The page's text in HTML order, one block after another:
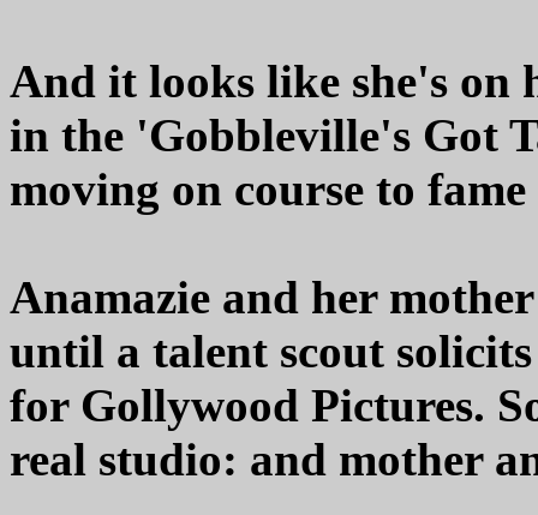
And it looks like she's on
in the 'Gobbleville's Got
moving on course to
Anamazie and her
until a talent scout
for Gollywood Pictures.
real studio: and mother